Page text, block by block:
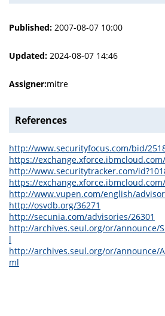
Published: 2007-08-07 10:00
Updated: 2024-08-07 14:46
Assigner:mitre
References
http://www.securityfocus.com/bid/
https://
http://www.securitytracker.com/
https://
http://www.vupen.com/english/
http://osvdb.org/36271
http://secunia.com/advisories/26301
http://archives.seul.org/or/announce/
l
http://archives.seul.org/or/announce/
ml